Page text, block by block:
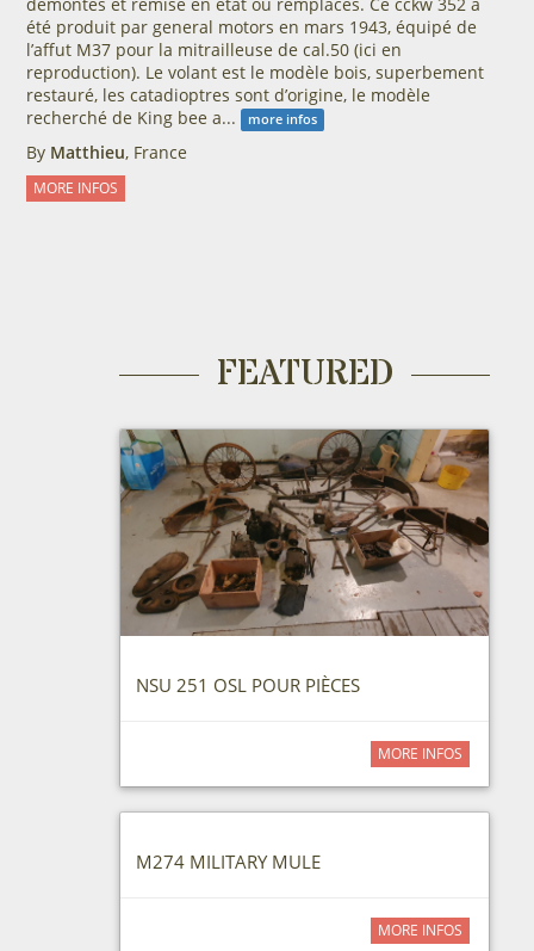
été produit par general motors en mars 1943, équipé de
l’affut M37 pour la mitrailleuse de cal.50 (ici en
reproduction). Le volant est le modèle bois, superbement
restauré, les catadioptres sont d’origine, le modèle
recherché de King bee a...
more infos
By Matthieu, France
MORE INFOS
FEATURED
NSU 251 OSL POUR PIÈCES
MORE INFOS
M274 MILITARY MULE
MORE INFOS